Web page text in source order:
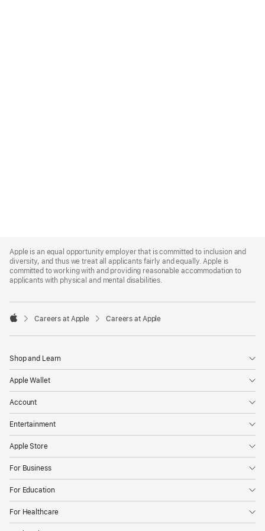
Footer
Apple is an equal opportunity employer that is committed to inclusion and
diversity, and thus we treat all applicants fairly and equally. Apple is
committed to working with and providing reasonable accommodation to
applicants with physical and mental disabilities.

Careers at Apple Careers at Apple
Shop and Learn
Apple Wallet
Account
Entertainment
Apple Store
For Business
For Education
For Healthcare